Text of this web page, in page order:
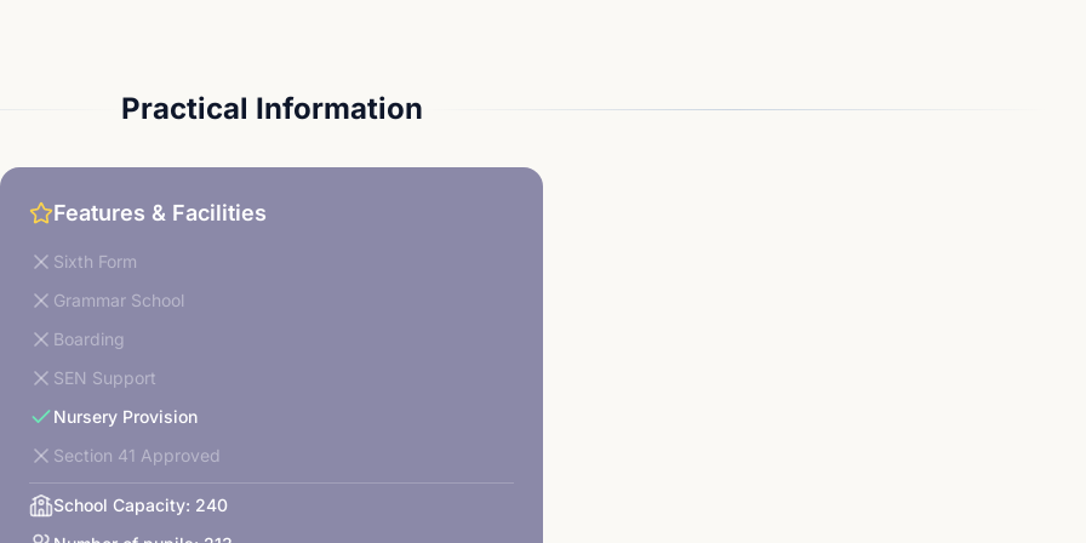
Practical Information
Features & Facilities
Sixth Form
Grammar School
Boarding
SEN Support
Nursery Provision
Section 41 Approved
School Capacity: 240